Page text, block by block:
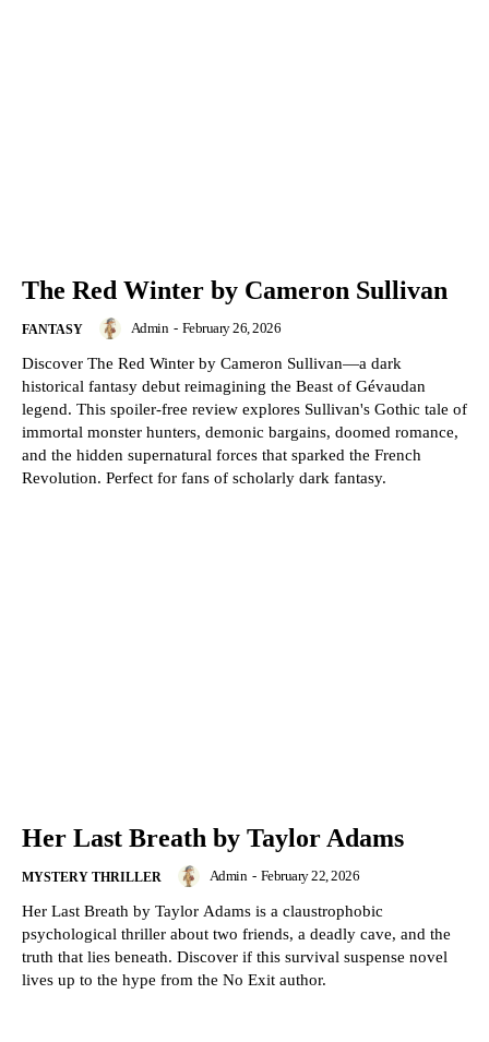
The Red Winter by Cameron Sullivan
FANTASY Admin - February 26, 2026
Discover The Red Winter by Cameron Sullivan—a dark
historical fantasy debut reimagining the Beast of Gévaudan
legend. This spoiler-free review explores Sullivan's Gothic tale of
immortal monster hunters, demonic bargains, doomed romance,
and the hidden supernatural forces that sparked the French
Revolution. Perfect for fans of scholarly dark fantasy.
Her Last Breath by Taylor Adams
MYSTERY THRILLER Admin - February 22, 2026
Her Last Breath by Taylor Adams is a claustrophobic
psychological thriller about two friends, a deadly cave, and the
truth that lies beneath. Discover if this survival suspense novel
lives up to the hype from the No Exit author.